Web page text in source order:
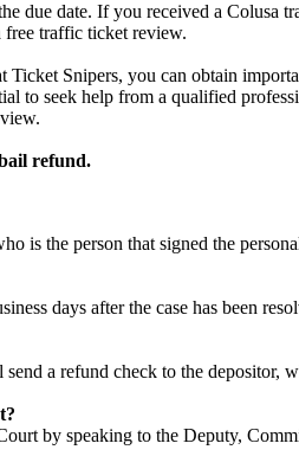
due date. If you received a Colusa
traffic ticket review.
Snipers, you can obtain
to seek help from a qualified
refund.
is the person that signed the
days after the case has been
a refund check to the depositor,
by speaking to the Deputy,